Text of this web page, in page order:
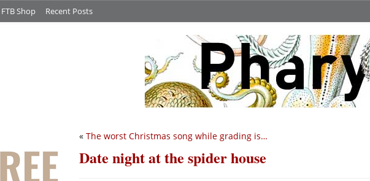
FTB Shop Recent Posts
« The worst Christmas song while grading is…
Date night at the spider house